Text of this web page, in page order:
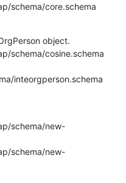
schema/core.schema
object.
schema/cosine.schema
inteorgperson.schema
schema/new-
schema/new-